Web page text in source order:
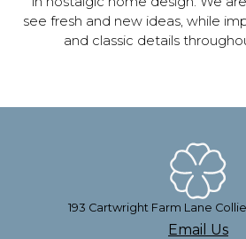
see fresh and new ideas, while
and classic details
193 Cartwright Farm Lane
Email Us